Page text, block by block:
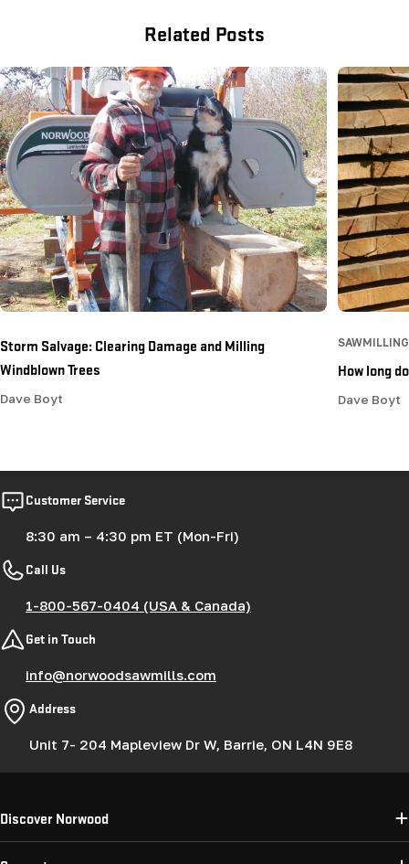
Related Posts
Storm Salvage: Clearing Damage and Milling
Windblown Trees
Dave Boyt
How long
Dave Boyt
Customer Service
8:30 am – 4:30 pm ET (Mon-Fri)
Call Us
1-800-567-0404 (USA & Canada)
Get in Touch
info@norwoodsawmills.com
Address
Unit 7- 204 Mapleview Dr W, Barrie, ON L4N 9E8
Discover Norwood